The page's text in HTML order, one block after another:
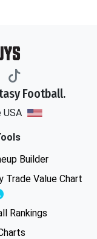
Football.
USA
Builder
Trade Value Chart
Rankings